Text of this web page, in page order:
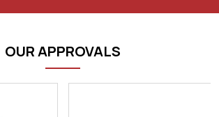
OUR APPROVALS